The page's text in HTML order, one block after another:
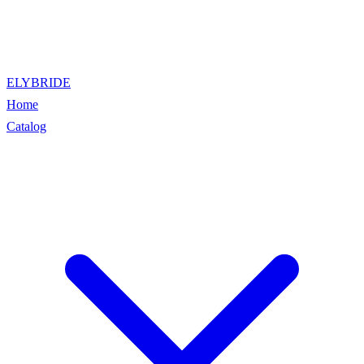
ELYBRIDE
Home
Catalog